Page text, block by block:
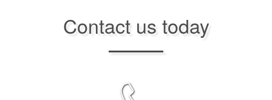
Contact us today